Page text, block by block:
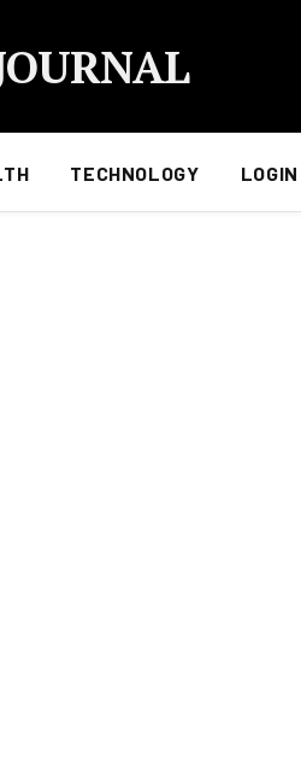
TECHNOLOGY LOGIN